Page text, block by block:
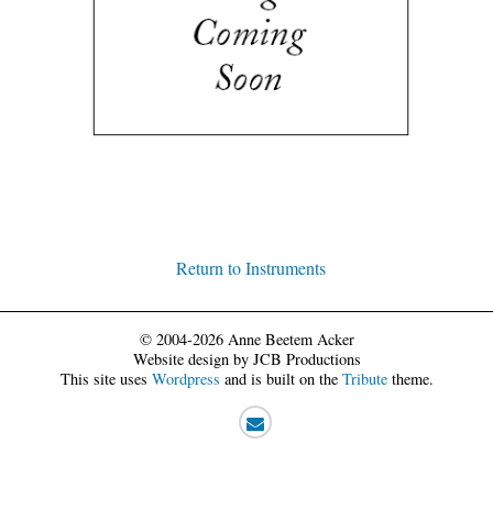
Return to Instruments
© 2004-2026 Anne Beetem Acker
Website design by JCB Productions
This site uses Wordpress and is built on the Tributetheme.